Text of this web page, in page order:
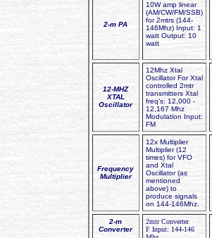
2-m PA
10W amp linear
(AM/CW/FM/SSB)
for 2mtrs (144-
146Mhz) Input: 1
watt Output: 10
watt
12-MHZ
XTAL
Oscillator
12Mhz Xtal
Oscillator For Xtal
controlled 2mtr
transmitters Xtal
freq's: 12,000 -
12,167 Mhz
Modulation Input:
FM
Frequency
Multiplier
12x Multiplier
Multiplier (12
times) for VFO
and Xtal
Oscillator (as
mentioned
above) to
produce signals
on 144-146Mhz.
2-m
Converter
2mtr Converter
F Input: 144-146